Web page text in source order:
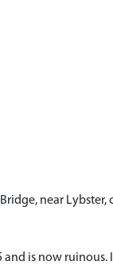
near
and is now